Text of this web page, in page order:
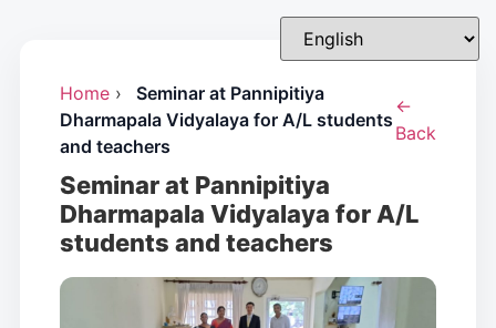
Home ›
Seminar at Pannipitiya
Dharmapala Vidyalaya for A/L students
and teachers
←
Back
Seminar at Pannipitiya
Dharmapala Vidyalaya for A/L
students and teachers